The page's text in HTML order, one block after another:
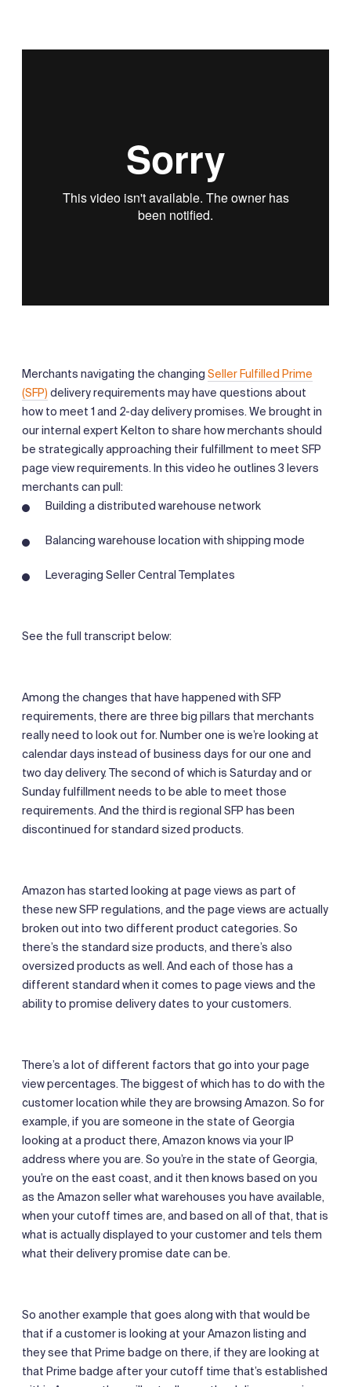
Merchants navigating the changing Seller Fulfilled Prime
(SFP) delivery requirements may have questions about
how to meet 1 and 2-day delivery promises. We brought in
our internal expert Kelton to share how merchants should
be strategically approaching their fulfillment to meet SFP
page view requirements. In this video he outlines 3 levers
merchants can pull:
Building a distributed warehouse network
Balancing warehouse location with shipping mode
Leveraging Seller Central Templates
See the full transcript below:
Among the changes that have happened with SFP
requirements, there are three big pillars that merchants
really need to look out for. Number one is we’re looking at
calendar days instead of business days for our one and
two day delivery. The second of which is Saturday and or
Sunday fulfillment needs to be able to meet those
requirements. And the third is regional SFP has been
discontinued for standard sized products.
Amazon has started looking at page views as part of
these new SFP regulations, and the page views are actually
broken out into two different product categories. So
there’s the standard size products, and there’s also
oversized products as well. And each of those has a
different standard when it comes to page views and the
ability to promise delivery dates to your customers.
There’s a lot of different factors that go into your page
view percentages. The biggest of which has to do with the
customer location while they are browsing Amazon. So for
example, if you are someone in the state of Georgia
looking at a product there, Amazon knows via your IP
address where you are. So you’re in the state of Georgia,
you’re on the east coast, and it then knows based on you
as the Amazon seller what warehouses you have available,
when your cutoff times are, and based on all of that, that is
what is actually displayed to your customer and tels them
what their delivery promise date can be.
So another example that goes along with that would be
that if a customer is looking at your Amazon listing and
they see that Prime badge on there, if they are looking at
that Prime badge after your cutoff time that’s established